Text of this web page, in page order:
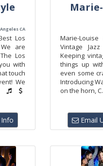
CA
Los
are
Los
with
touch
We
Marie-
Vintage
Keeping
things up
even some
Introducing
on the horn,
Email